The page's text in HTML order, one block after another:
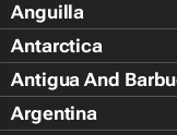
Anguilla
Antarctica
Antigua And
Argentina